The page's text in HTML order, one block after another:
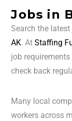
Jobs in
Search the
AK. AtStaffing
job
check back
Many local
workers across